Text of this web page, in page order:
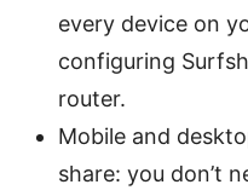
every device on
configuring
router.
Mobile and
share: you don’t